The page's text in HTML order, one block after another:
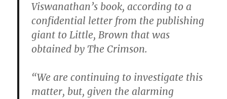
Viswanathan’s book, according to a
confidential letter from the publishing
giant to Little, Brown that was
obtained by The Crimson.
“We are continuing to investigate this
matter, but, given the alarming